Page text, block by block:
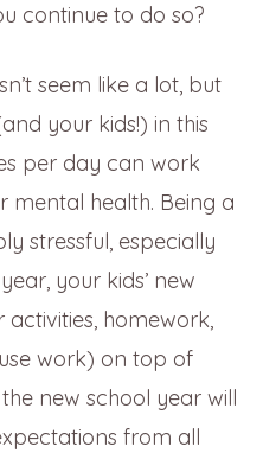
continue to do so?
seem like a lot, but
your kids!) in this
per day can work
mental health. Being a
stressful, especially
your kids’ new
activities, homework,
work) on top of
new school year will
from all